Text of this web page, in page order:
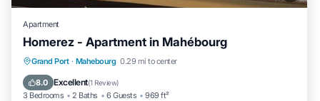
Apartment
Homerez - Apartment in Mahébourg
Grand Port · Mahebourg 0.29 mi to center
8.0 Excellent(1 Review)
3 Bedrooms 2 Baths 6 Guests 969 ft²
Oceanfront Parking
Balcony/Terrace